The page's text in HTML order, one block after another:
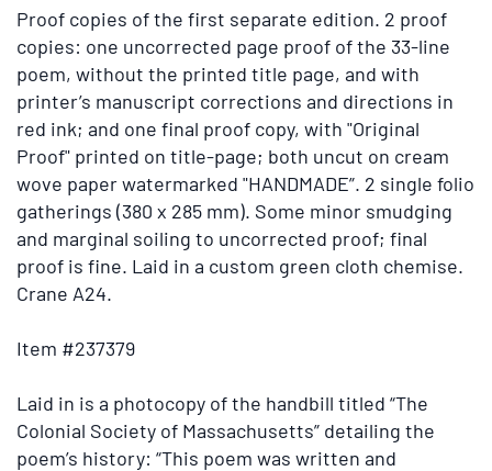
Use
the
tabs
or
the
previous
and
next
buttons
to
change
displayed
Proof copies of the first separate edition. 2 proof
copies: one uncorrected page proof of the 33-line
poem, without the printed title page, and with
printer’s manuscript corrections and directions in
red ink; and one final proof copy, with "Original
Proof" printed on title-page; both uncut on cream
wove paper watermarked "HANDMADE”. 2 single folio
gatherings (380 x 285 mm). Some minor smudging
and marginal soiling to uncorrected proof; final
proof is fine. Laid in a custom green cloth chemise.
Crane A24.
Item #237379
Laid in is a photocopy of the handbill titled “The
Colonial Society of Massachusetts” detailing the
poem’s history: “This poem was written and